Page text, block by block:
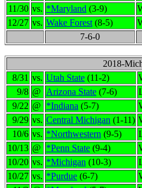
11/30 vs. *Maryland (3-9)
12/27 vs. Wake Forest (8-5)
7-6-0
2018-
8/31 vs. Utah State (11-2)
9/8 @ Arizona State (7-6)
9/22 @ *Indiana (5-7)
9/29 vs. Central Michigan (1-11)
10/6 vs. *Northwestern (9-5)
10/13 @ *Penn State (9-4)
10/20 vs. *Michigan (10-3)
10/27 vs. *Purdue (6-7)